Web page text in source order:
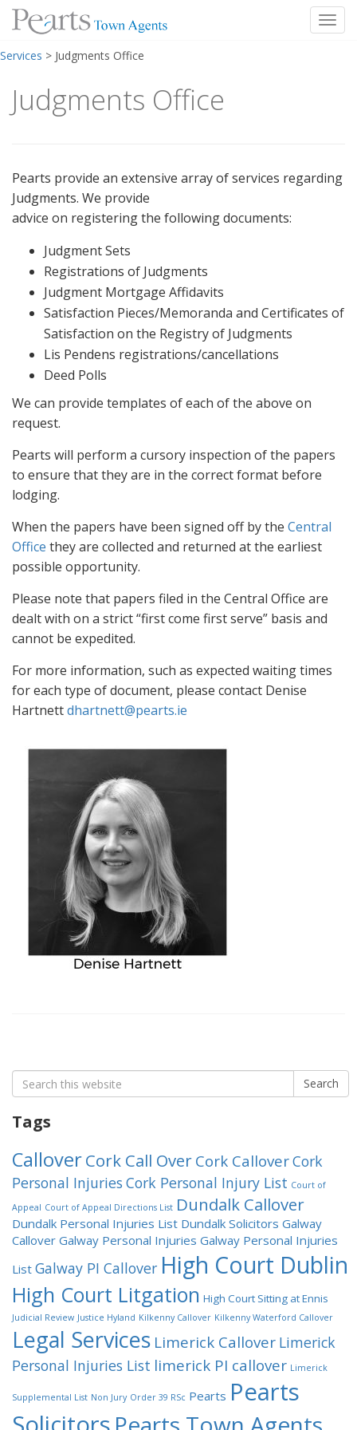
to
Services > Judgments Office
Judgments Office
Pearts provide an extensive array of services regarding
Judgments. We provide
advice on registering the following documents:
Judgment Sets
Registrations of Judgments
Judgment Mortgage Affidavits
Satisfaction Pieces/Memoranda and Certificates of
Satisfaction on the Registry of Judgments
Lis Pendens registrations/cancellations
Deed Polls
We can provide templates of each of the above on
request.
Pearts will perform a cursory inspection of the papers
to ensure that they are in the correct format before
lodging.
When the papers have been signed off by the Central
Office they are collected and returned at the earliest
possible opportunity.
Please note that papers filed in the Central Office are
dealt with on a strict “first come first serve” basis and
cannot be expedited.
For more information, such as expected waiting times
for each type of document, please contact Denise
Hartnettdhartnett@pearts.ie
Search
for:
Search
Tags
CalloverCork Call Over Cork CalloverCork
Personal Injuries Cork Personal Injury List Court of
Appeal Court of Appeal Directions List Dundalk Callover
Dundalk Personal Injuries List Dundalk Solicitors Galway
Callover Galway Personal Injuries Galway Personal Injuries
List Galway PI Callover High Court Dublin
High Court Litgation High Court Sitting at Ennis
Judicial Review Justice Hyland Kilkenny Callover Kilkenny Waterford Callover
Legal Services Limerick Callover Limerick
Personal Injuries List limerick PI callover Limerick
Supplemental List Non Jury Order 39 RSc Pearts Pearts